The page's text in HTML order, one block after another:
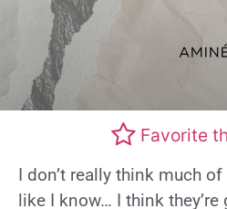
Favorite
I don’t really think much
like I know… I think they’re